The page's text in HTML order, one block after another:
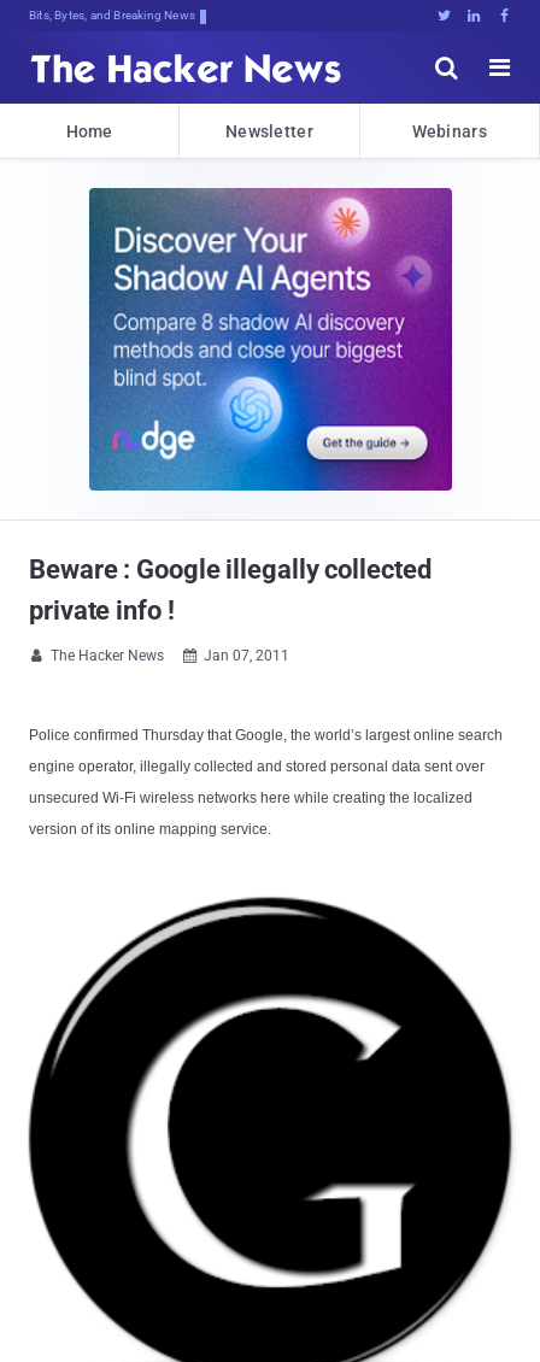
Bits, Bytes, and Breaking News   


Home Newsletter Webinars
Beware : Google illegally collected
private info !
 The Hacker News  Jan 07, 2011
Police confirmed Thursday that Google, the world’s largest online search
engine operator, illegally collected and stored personal data sent over
unsecured Wi-Fi wireless networks here while creating the localized
version of its online mapping service.